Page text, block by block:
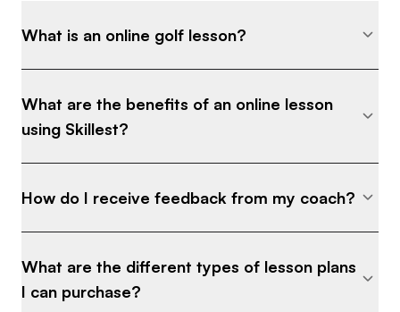
What is an online golf lesson?
What are the benefits of an online lesson
using Skillest?
How do I receive feedback from my coach?
What are the different types of lesson plans
I can purchase?